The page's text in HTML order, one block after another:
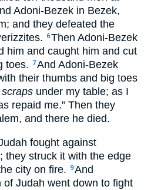
Adoni-Bezek in Bezek,
and they defeated the
6Then Adoni-Bezek
him and caught him and cut
toes. 7And Adoni-Bezek
their thumbs and big toes
scraps under my table; as I
repaid me.” Then they
and there he died.
fought against
they struck it with the edge
city on fire.
9And
Judah went down to fight